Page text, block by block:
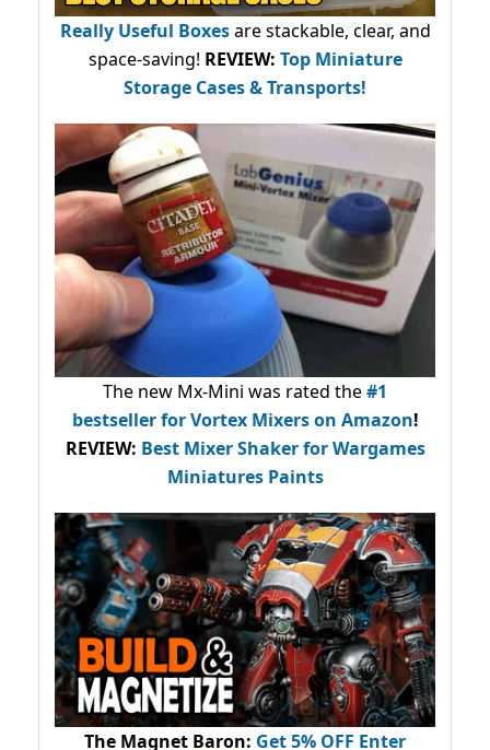
Really Useful Boxesare stackable, clear, and
space-saving! REVIEW: Top Miniature
Storage Cases & Transports!
The new Mx-Mini was rated the#1
bestsellerfor Vortex Mixers on Amazon!
REVIEW: Best Mixer Shaker for Wargames
Miniatures Paints
The Magnet Baron: Get 5% OFF Enter